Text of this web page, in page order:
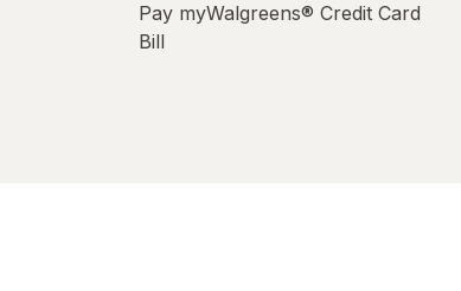
Pay myWalgreens® Credit Card
Bill